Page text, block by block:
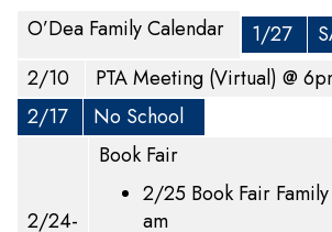
O’Dea Family Calendar
1/27
2/10
PTA Meeting (Virtual) @
2/17
No School
2/24-
Book Fair
2/25 Book Fair
am